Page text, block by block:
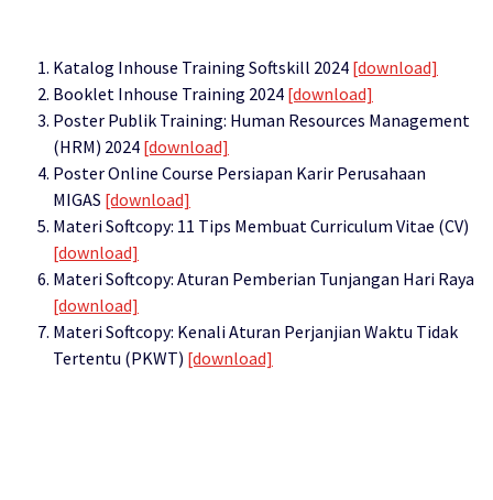
Katalog Inhouse Training Softskill 2024 [download]
Booklet Inhouse Training 2024 [download]
Poster Publik Training: Human Resources Management
(HRM) 2024 [download]
Poster Online Course Persiapan Karir Perusahaan
MIGAS [download]
Materi Softcopy: 11 Tips Membuat Curriculum Vitae (CV)
[download]
Materi Softcopy: Aturan Pemberian Tunjangan Hari Raya
[download]
Materi Softcopy: Kenali Aturan Perjanjian Waktu Tidak
Tertentu (PKWT) [download]